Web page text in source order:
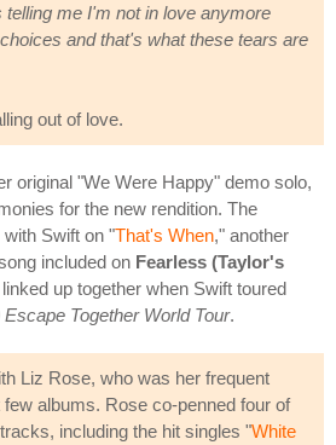
me I'm not in love anymore
and that's what these tears are
out of love.
original "We Were Happy" demo solo,
for the new rendition. The
Swift on "That's When," another
included on Fearless (Taylor's
up together when Swift toured
Escape Together World Tour.
Liz Rose, who was her frequent
albums. Rose co-penned four of
including the hit singles "White